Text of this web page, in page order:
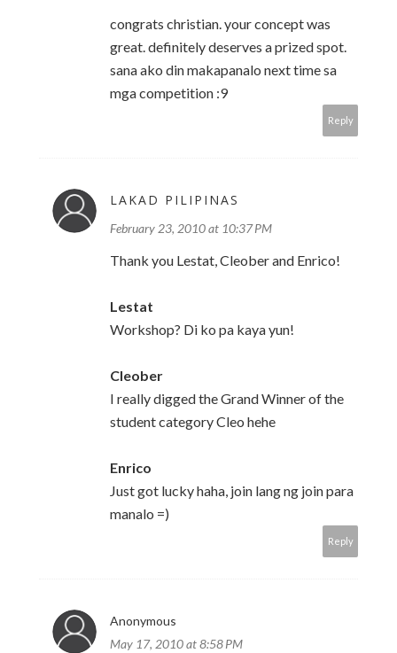
congrats christian. your concept was
great. definitely deserves a prized spot.
sana ako din makapanalo next time sa
mga competition :9
Reply
LAKAD PILIPINAS
February 23, 2010 at 10:37 PM
Thank you Lestat, Cleober and Enrico!
Lestat
Workshop? Di ko pa kaya yun!
Cleober
I really digged the Grand Winner of the
student category Cleo hehe
Enrico
Just got lucky haha, join lang ng join para
manalo =)
Reply
Anonymous
May 17, 2010 at 8:58 PM